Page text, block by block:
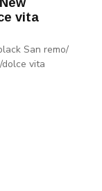
vita
San remo/
vita